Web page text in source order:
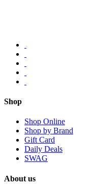
Shop
Shop Online
Shop by Brand
Gift Card
Daily Deals
SWAG
About us